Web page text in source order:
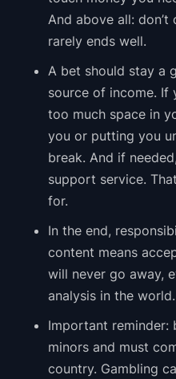
And above all: don’t
rarely ends well.
A bet should stay a
source of income. If
too much space in
you or putting you
break. And if
support service.
for.
In the end,
content means
will never go away,
analysis in the world.
Important
minors and must
country. Gambling